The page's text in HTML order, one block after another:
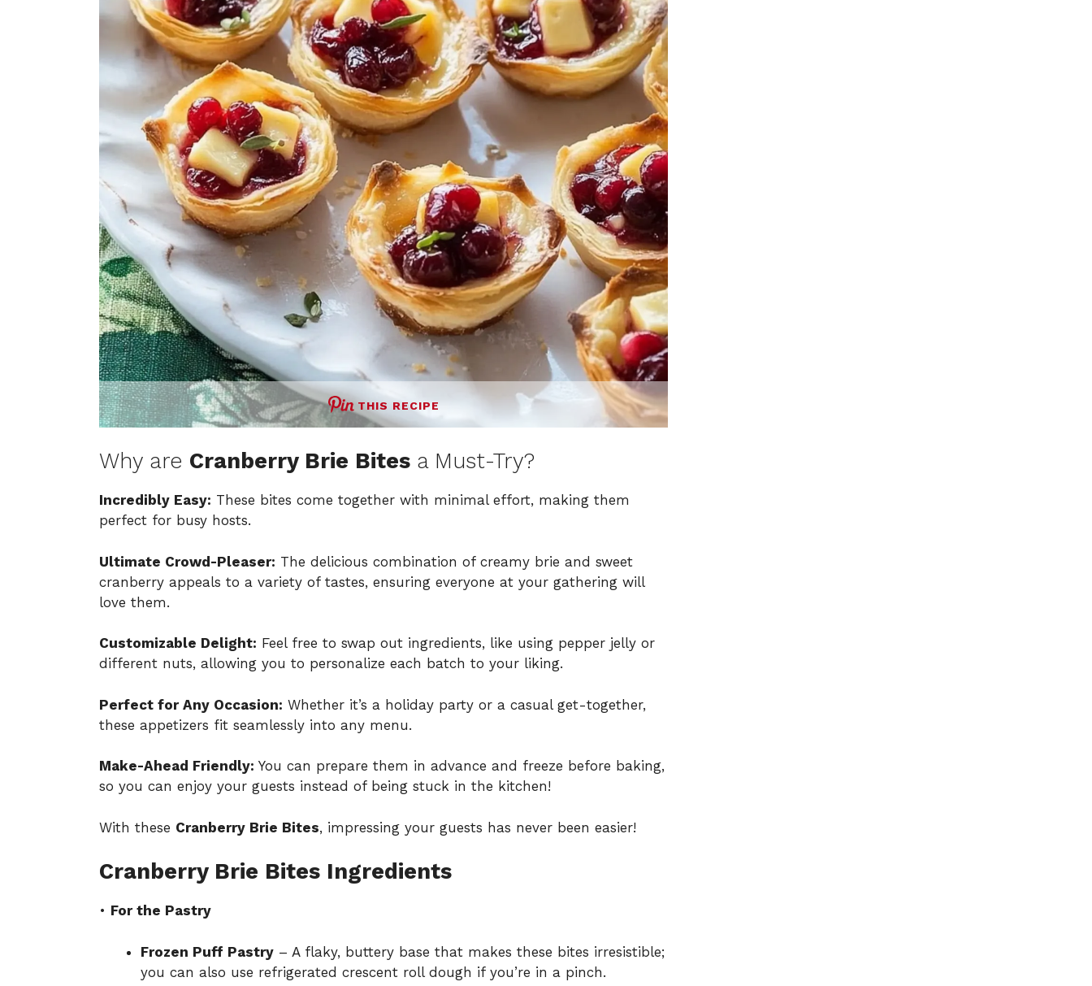
THIS RECIPE
Why are Cranberry Brie Bites a Must-Try?
Incredibly Easy: These bites come together with minimal effort, making them
perfect for busy hosts.
Ultimate Crowd-Pleaser: The delicious combination of creamy brie and sweet
cranberry appeals to a variety of tastes, ensuring everyone at your gathering will
love them.
Customizable Delight: Feel free to swap out ingredients, like using pepper jelly or
different nuts, allowing you to personalize each batch to your liking.
Perfect for Any Occasion: Whether it’s a holiday party or a casual get-together,
these appetizers fit seamlessly into any menu.
Make-Ahead Friendly: You can prepare them in advance and freeze before baking,
so you can enjoy your guests instead of being stuck in the kitchen!
With these Cranberry Brie Bites, impressing your guests has never been easier!
Cranberry Brie Bites Ingredients
• For the Pastry
Frozen Puff Pastry – A flaky, buttery base that makes these bites irresistible;
you can also use refrigerated crescent roll dough if you’re in a pinch.